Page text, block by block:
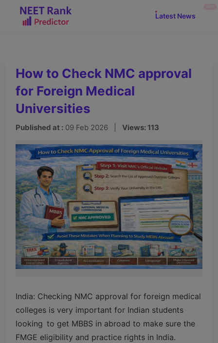
Latest News
How to Check NMC approval
for Foreign Medical
Universities
Published at : 09 Feb 2026 | Views: 113
India: Checking NMC approval for foreign medical
colleges is very important for Indian students
looking to get MBBS in abroad to make sure the
FMGE eligibility and practice rights in India.